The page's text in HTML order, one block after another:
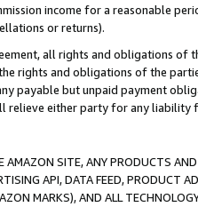
income for a reasonable
or returns).
all rights and obligations of
rights and obligations of the
payable but unpaid payment
relieve either party for any
SITE, ANY PRODUCTS
API, DATA FEED, PRODUCT
MARKS), AND ALL